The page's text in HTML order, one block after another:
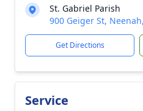
St. Gabriel Parish
900 Geiger St,
Get Directions
Service